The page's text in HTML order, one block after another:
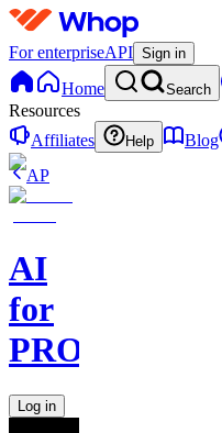
For enterpriseAPI Sign in
Home Search
Resources
Affiliates
Help Blog
AP
AI
for
PROs
Log in